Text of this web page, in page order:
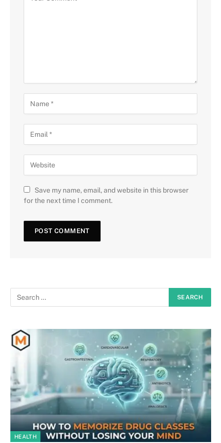
Save my name, email, and website in this browser
for the next time I comment.
HEALTH